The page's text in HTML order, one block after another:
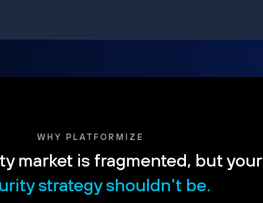
WHY PLATFORMIZE
market is fragmented, but your
strategy shouldn't be.